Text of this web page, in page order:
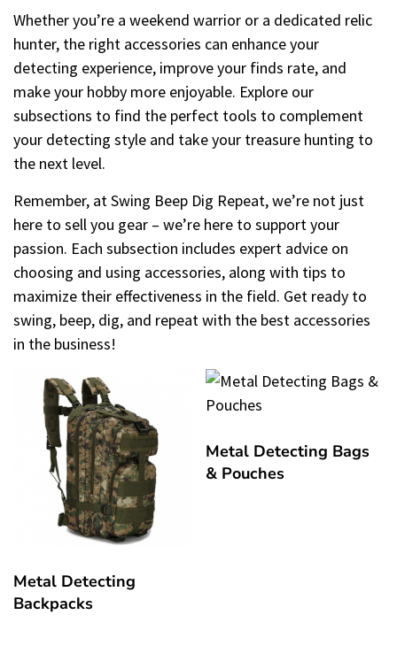
Whether you’re a weekend warrior or a dedicated relic
hunter, the right accessories can enhance your
detecting experience, improve your finds rate, and
make your hobby more enjoyable. Explore our
subsections to find the perfect tools to complement
your detecting style and take your treasure hunting to
the next level.
Remember, at Swing Beep Dig Repeat, we’re not just
here to sell you gear – we’re here to support your
passion. Each subsection includes expert advice on
choosing and using accessories, along with tips to
maximize their effectiveness in the field. Get ready to
swing, beep, dig, and repeat with the best accessories
in the business!
Metal Detecting
Backpacks
Metal Detecting Bags
& Pouches